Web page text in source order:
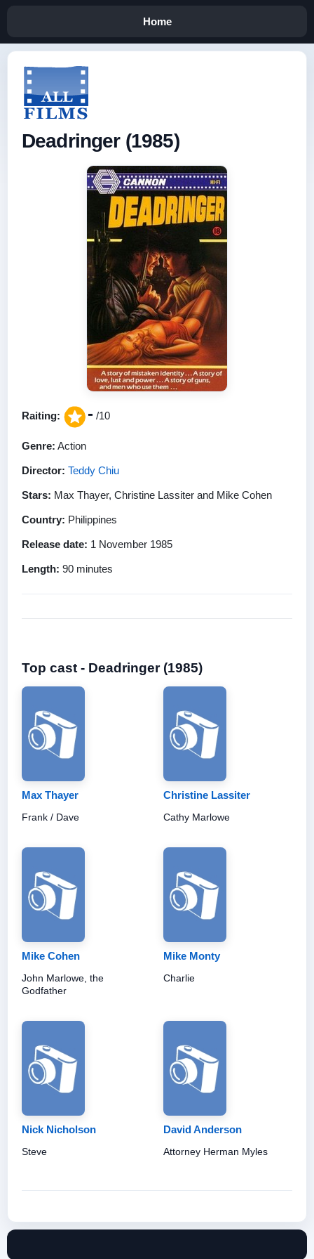
Home
Deadringer (1985)
Raiting: - /10
Genre: Action
Director: Teddy Chiu
Stars: Max Thayer, Christine Lassiter and Mike Cohen
Country: Philippines
Release date: 1 November 1985
Length: 90 minutes
Top cast - Deadringer (1985)
Max Thayer
Frank / Dave
Christine Lassiter
Cathy Marlowe
Mike Cohen
John Marlowe, the
Godfather
Mike Monty
Charlie
Nick Nicholson
Steve
David Anderson
Attorney Herman Myles